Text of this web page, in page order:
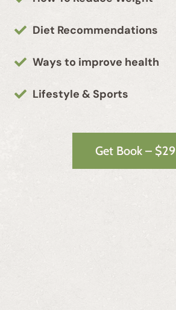
Diet Recommendations
Ways to improve health
Lifestyle & Sports
Get Book – $29